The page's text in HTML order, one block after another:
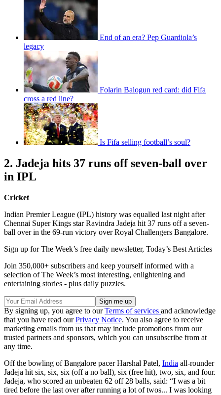
End of an era? Pep Guardiola’s
legacy
Folarin Balogun red card: did Fifa
cross a red line?
Is Fifa selling football’s soul?
2. Jadeja hits 37 runs off seven-ball over
in IPL
Cricket
Indian Premier League (IPL) history was equalled last night after
Chennai Super Kings star Ravindra Jadeja hit 37 runs off a seven-
ball over in the 69-run victory over Royal Challengers Bangalore.
Sign up for The Week’s free daily newsletter, Today’s Best Articles
Join 350,000+ subscribers and keep yourself informed with a
selection of The Week’s most interesting, enlightening and
entertaining stories - plus daily puzzles.
By signing up, you agree to ourTerms of services and acknowledge
that you have read ourPrivacy Notice. You also agree to receive
marketing emails from us that may include promotions from our
trusted partners and sponsors, which you can unsubscribe from at
any time.
Off the bowling of Bangalore pacer Harshal Patel, India all-rounder
Jadeja hit six, six, six (off a no ball), six (free hit), two, six, and four.
Jadeja, who scored an unbeaten 62 off 28 balls, said: “I was a bit
tired before the last over after running a lot of twos... I was looking